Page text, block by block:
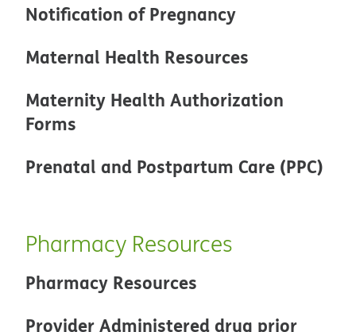
Notification of Pregnancy
Maternal Health Resources
Maternity Health Authorization
Forms
Prenatal and Postpartum Care (PPC)
Pharmacy Resources
Pharmacy Resources
Provider Administered drug prior